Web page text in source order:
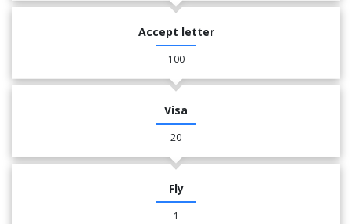
Accept letter
100
Visa
20
Fly
1